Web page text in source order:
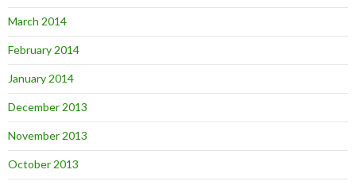
March 2014
February 2014
January 2014
December 2013
November 2013
October 2013